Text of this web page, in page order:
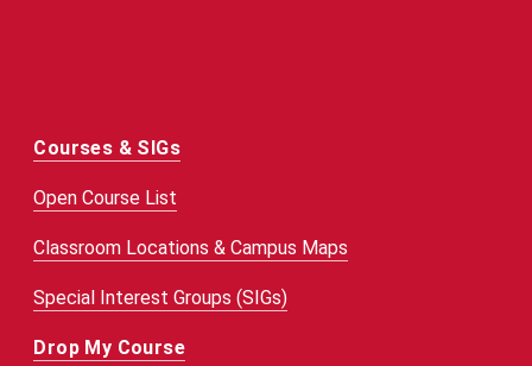
Courses & SIGs
Open Course List
Classroom Locations & Campus Maps
Special Interest Groups (SIGs)
Drop My Course